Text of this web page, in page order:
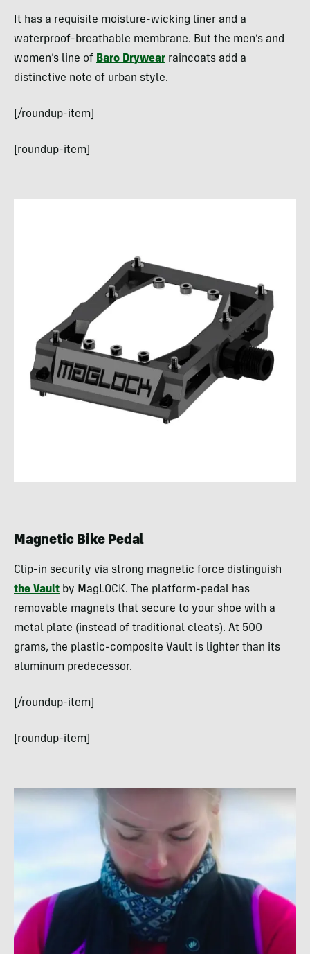
It has a requisite moisture-wicking liner and a
waterproof-breathable membrane. But the men’s and
women’s line of Baro Drywear raincoats add a
distinctive note of urban style.
[/roundup-item]
[roundup-item]
Magnetic Bike Pedal
Clip-in security via strong magnetic force distinguish
the Vault by MagLOCK. The platform-pedal has
removable magnets that secure to your shoe with a
metal plate (instead of traditional cleats). At 500
grams, the plastic-composite Vault is lighter than its
aluminum predecessor.
[/roundup-item]
[roundup-item]